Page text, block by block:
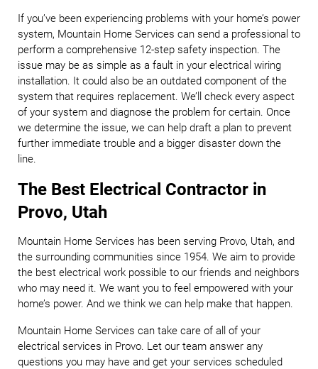
If you’ve been experiencing problems with your home’s power
system, Mountain Home Services can send a professional to
perform a comprehensive 12-step safety inspection. The
issue may be as simple as a fault in your electrical wiring
installation. It could also be an outdated component of the
system that requires replacement. We’ll check every aspect
of your system and diagnose the problem for certain. Once
we determine the issue, we can help draft a plan to prevent
further immediate trouble and a bigger disaster down the
line.
The Best Electrical Contractor in
Provo, Utah
Mountain Home Services has been serving Provo, Utah, and
the surrounding communities since 1954. We aim to provide
the best electrical work possible to our friends and neighbors
who may need it. We want you to feel empowered with your
home’s power. And we think we can help make that happen.
Mountain Home Services can take care of all of your
electrical services in Provo. Let our team answer any
questions you may have and get your services scheduled